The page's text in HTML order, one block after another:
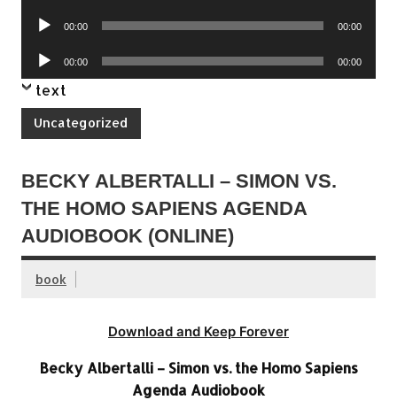
Audio
00:00 00:00
Audio
Player
00:00 00:00
text
Uncategorized
BECKY ALBERTALLI – SIMON VS.
THE HOMO SAPIENS AGENDA
AUDIOBOOK (ONLINE)
book
Download and Keep Forever
Becky Albertalli – Simon vs. the Homo Sapiens
Agenda Audiobook